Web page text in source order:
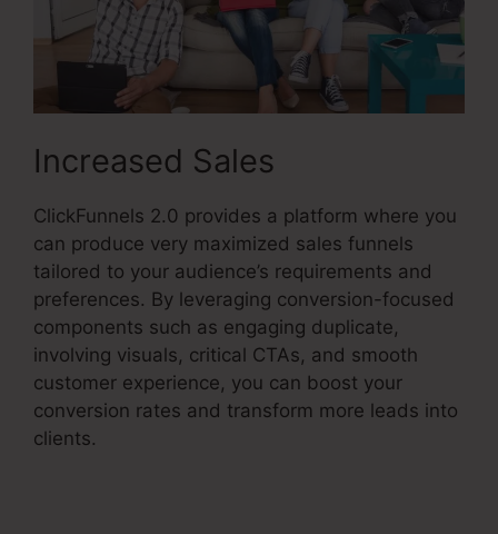
Increased Sales
ClickFunnels 2.0 provides a platform where you
can produce very maximized sales funnels
tailored to your audience’s requirements and
preferences. By leveraging conversion-focused
components such as engaging duplicate,
involving visuals, critical CTAs, and smooth
customer experience, you can boost your
conversion rates and transform more leads into
clients.